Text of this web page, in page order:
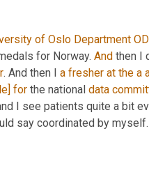
of Oslo Department
for Norway. And then I
. And then I a fresher at the a
for the national data
I see patients quite a bit
say coordinated by myself.